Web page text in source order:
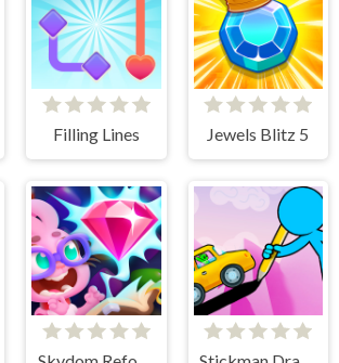
Filling Lines Jewels Blitz 5